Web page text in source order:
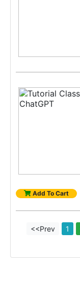
Add To Cart
<<Prev 1